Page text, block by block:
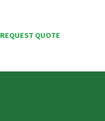
REQUEST QUOTE